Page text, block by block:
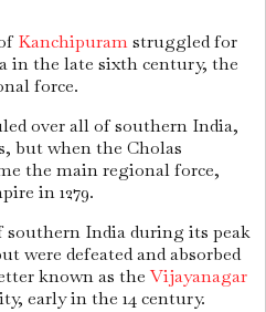
Kanchipuramstruggled for
in the late sixth century, the
force.
over all of southern India,
but when the Cholas
the main regional force,
in 1279.
southern India during its peak
were defeated and absorbed
known as the Vijayanagar
early in the 14 century.